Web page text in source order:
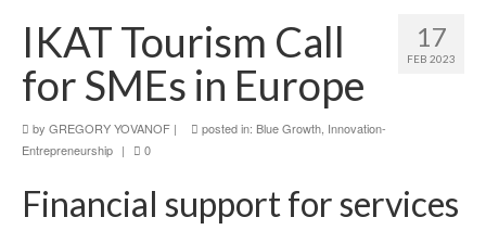
Network
Activities
MaQuaM project
MaQuam Project GR
17
FEB 2023
IKAT Tourism Call
for SMEs in Europe
by GREGORY YOVANOF | posted in: Blue Growth, Innovation-
Entrepreneurship | 0
Financial support for services